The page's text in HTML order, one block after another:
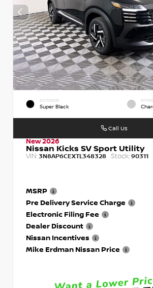
EXTERIOR
Super Black
New 2026
Nissan Kicks SV Sport Utility
VIN: 3N8AP6CEXTL348328 Stock: 90311
MSRP
Pre Delivery Service Charge
Electronic Filing Fee
Dealer Discount
Nissan Incentives
Mike Erdman Nissan Price
Call Us